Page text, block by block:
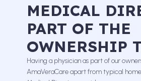
MEDICAL
PART OF THE
OWNERSHIP
Having a physician as part of our
AmaVeraCare apart from typical